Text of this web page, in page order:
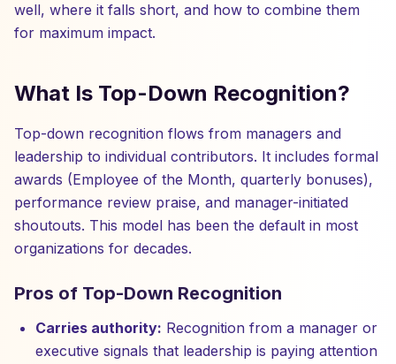
well, where it falls short, and how to combine them
for maximum impact.
What Is Top-Down Recognition?
Top-down recognition flows from managers and
leadership to individual contributors. It includes formal
awards (Employee of the Month, quarterly bonuses),
performance review praise, and manager-initiated
shoutouts. This model has been the default in most
organizations for decades.
Pros of Top-Down Recognition
Carries authority: Recognition from a manager or
executive signals that leadership is paying attention